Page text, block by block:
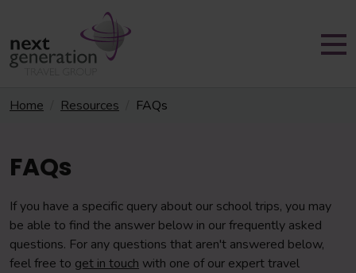
Home Resources FAQs
FAQs
If you have a specific query about our school trips, you may
be able to find the answer below in our frequently asked
questions. For any questions that aren't answered below,
feel free to get in touch with one of our expert travel